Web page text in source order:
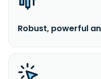
Robust, powerful